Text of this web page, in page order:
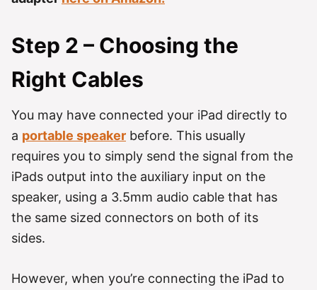
Step 2 – Choosing the
Right Cables
You may have connected your iPad directly to
a portable speaker before. This usually
requires you to simply send the signal from the
iPads output into the auxiliary input on the
speaker, using a 3.5mm audio cable that has
the same sized connectors on both of its
sides.
However, when you’re connecting the iPad to